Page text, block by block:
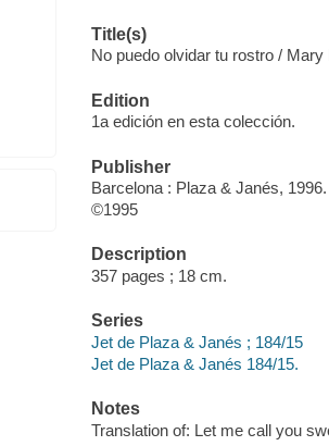
Title(s)
No puedo olvidar tu rostro /
Edition
1a edición en esta colección.
Publisher
Barcelona : Plaza & Janés, 1996.
©1995
Description
357 pages ; 18 cm.
Series
Jet de Plaza & Janés ; 184/15
Jet de Plaza & Janés 184/15.
Notes
Translation of: Let me call you